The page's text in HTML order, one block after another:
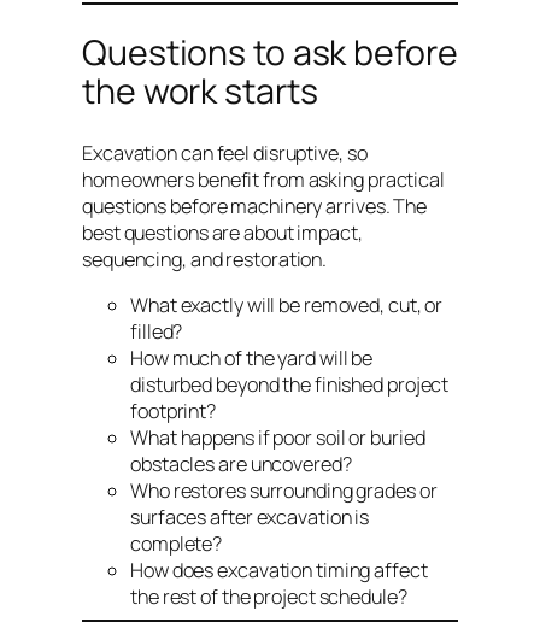
Questions to ask before
the work starts
Excavation can feel disruptive, so
homeowners benefit from asking practical
questions before machinery arrives. The
best questions are about impact,
sequencing, and restoration.
What exactly will be removed, cut, or
filled?
How much of the yard will be
disturbed beyond the finished project
footprint?
What happens if poor soil or buried
obstacles are uncovered?
Who restores surrounding grades or
surfaces after excavation is
complete?
How does excavation timing affect
the rest of the project schedule?